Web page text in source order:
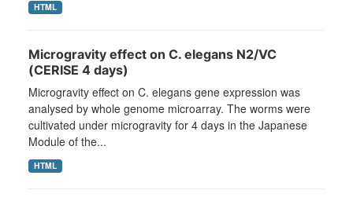
HTML
Microgravity effect on C. elegans N2/VC
(CERISE 4 days)
Microgravity effect on C. elegans gene expression was
analysed by whole genome microarray. The worms were
cultivated under microgravity for 4 days in the Japanese
Module of the...
HTML